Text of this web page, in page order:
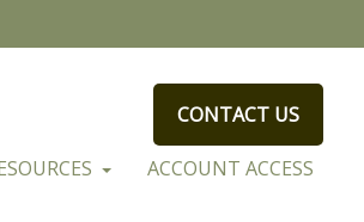
ACCOUNT ACCESS
CONTACT US